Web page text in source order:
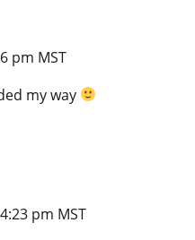
pm MST
my way
pm MST